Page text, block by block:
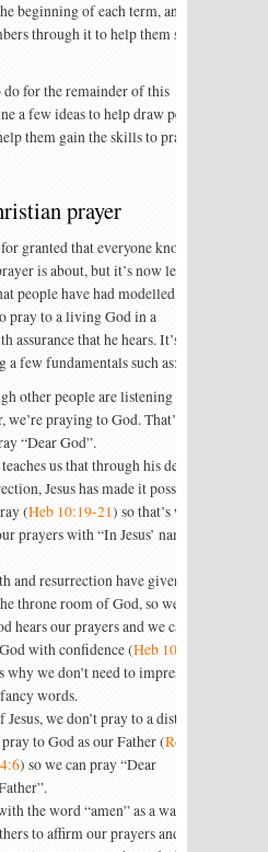
beginning of each term, and
through it to help them settle
for the remainder of this
a few ideas to help draw people
them gain the skills to pray
prayer
granted that everyone knows
is about, but it’s now less
people have had modelled to
pray to a living God in a
assurance that he hears. It’s
few fundamentals such as:
other people are listening to
we’re praying to God. That’s
“Dear God”.
us that through his death
Jesus has made it possible
(Heb 10:19-21) so that’s why
prayers with “In Jesus’ name
and resurrection have given us
throne room of God, so we can
hears our prayers and we can
with confidence (Heb 10:19-
why we don’t need to impress
words.
Jesus, we don’t pray to a distant
to God as our Father (Rom
) so we can pray “Dear
the word “amen” as a way of
to affirm our prayers and say